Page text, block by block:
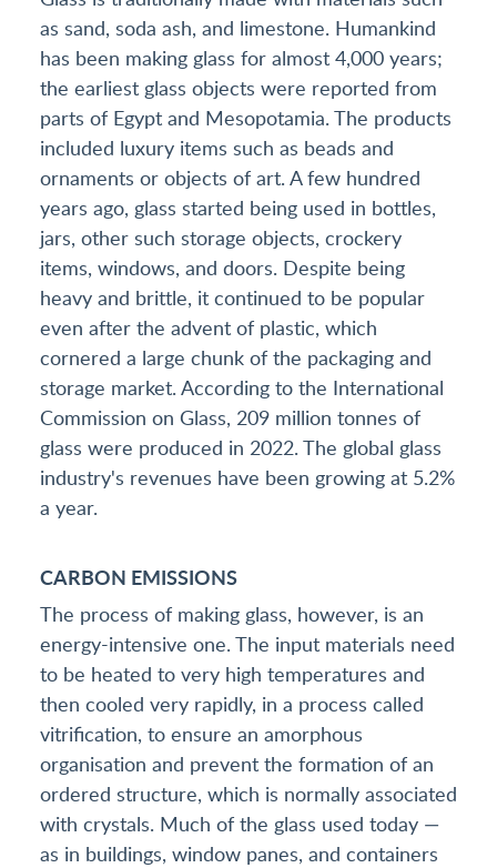
as sand, soda ash, and limestone. Humankind
has been making glass for almost 4,000 years;
the earliest glass objects were reported from
parts of Egypt and Mesopotamia. The products
included luxury items such as beads and
ornaments or objects of art. A few hundred
years ago, glass started being used in bottles,
jars, other such storage objects, crockery
items, windows, and doors. Despite being
heavy and brittle, it continued to be popular
even after the advent of plastic, which
cornered a large chunk of the packaging and
storage market. According to the International
Commission on Glass, 209 million tonnes of
glass were produced in 2022. The global glass
industry's revenues have been growing at 5.2%
a year.
CARBON EMISSIONS
The process of making glass, however, is an
energy-intensive one. The input materials need
to be heated to very high temperatures and
then cooled very rapidly, in a process called
vitrification, to ensure an amorphous
organisation and prevent the formation of an
ordered structure, which is normally associated
with crystals. Much of the glass used today —
as in buildings, window panes, and containers